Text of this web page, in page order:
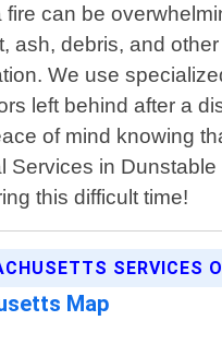
fire can be
ash, debris, and
We use
left behind after a
of mind knowing
Services in
this difficult time!
SERVICES
Map